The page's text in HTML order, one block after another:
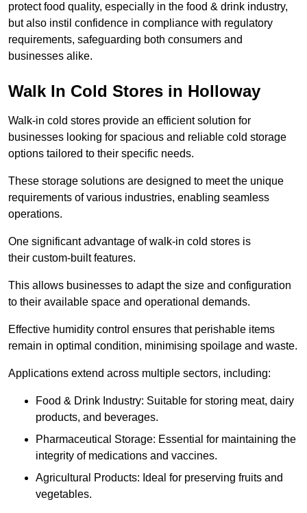
protect food quality, especially in the food & drink industry,
but also instil confidence in compliance with regulatory
requirements, safeguarding both consumers and
businesses alike.
Walk In Cold Stores in Holloway
Walk-in cold stores provide an efficient solution for
businesses looking for spacious and reliable cold storage
options tailored to their specific needs.
These storage solutions are designed to meet the unique
requirements of various industries, enabling seamless
operations.
One significant advantage of walk-in cold stores is
their custom-built features.
This allows businesses to adapt the size and configuration
to their available space and operational demands.
Effective humidity control ensures that perishable items
remain in optimal condition, minimising spoilage and waste.
Applications extend across multiple sectors, including:
Food & Drink Industry: Suitable for storing meat, dairy
products, and beverages.
Pharmaceutical Storage: Essential for maintaining the
integrity of medications and vaccines.
Agricultural Products: Ideal for preserving fruits and
vegetables.